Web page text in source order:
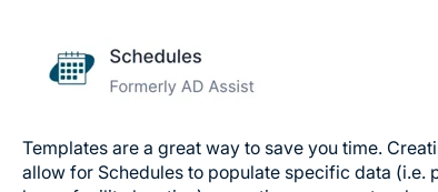
Templates are a great way to save you time.
allow for Schedules to populate specific data (i.e.